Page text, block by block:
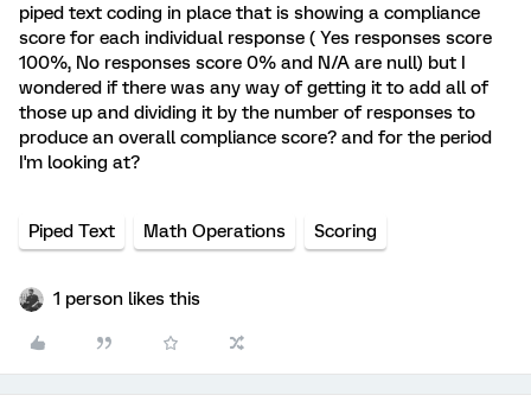
piped text coding in place that is showing a compliance
score for each individual response ( Yes responses score
100%, No responses score 0% and N/A are null) but I
wondered if there was any way of getting it to add all of
those up and dividing it by the number of responses to
produce an overall compliance score? and for the period
I'm looking at?
Piped Text Math Operations Scoring
1 person likes this